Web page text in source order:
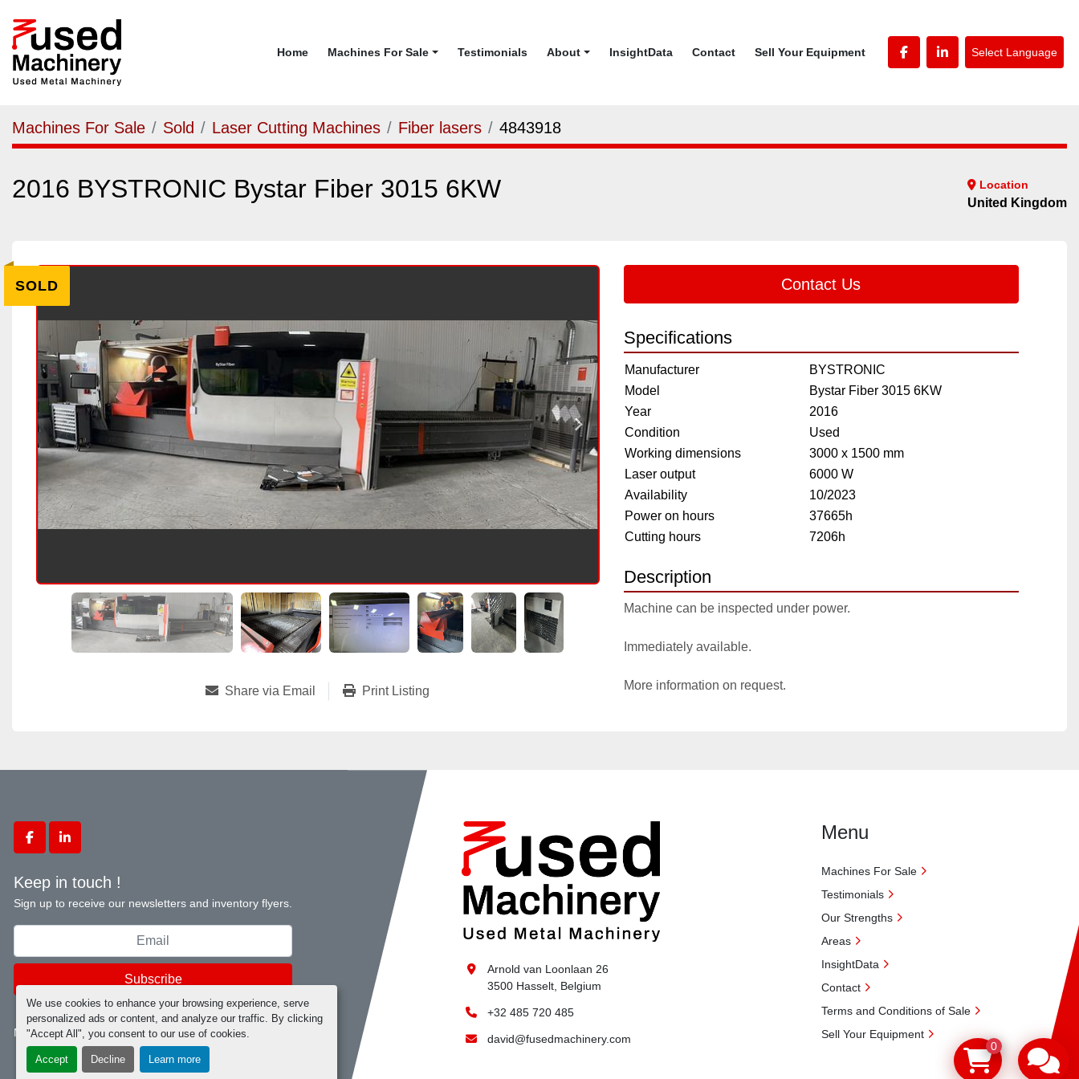
We use cookies to enhance your browsing experience, serve
personalized ads or content, and analyze our traffic. By clicking
"Accept All", you consent to our use of cookies.
Accept Decline Learn more
Home Machines For Sale Testimonials About InsightData Contact Sell Your Equipment
facebooklinkedin
Select Language
Machines For Sale Sold Laser Cutting Machines Fiber lasers 4843918
2016 BYSTRONIC Bystar Fiber 3015 6KW Location
United Kingdom
SOLD Contact Us
Share via Email Print Listing
Specifications
Manufacturer
BYSTRONIC
Model
Bystar Fiber 3015 6KW
Year
2016
Condition
Used
Working dimensions
3000 x 1500 mm
Laser output
6000 W
Availability
10/2023
Power on hours
37665h
Cutting hours
7206h
Description
Machine can be inspected under power.
Immediately available.
More information on request.
facebooklinkedin
Keep in touch !
Sign up to receive our newsletters and inventory flyers.
Subscribe
Manage Cookies
Arnold van Loonlaan 26
3500 Hasselt, Belgium
+32 485 720 485
david@fusedmachinery.com
Menu
Machines For Sale
Testimonials
Our Strengths
Areas
InsightData
Contact
Terms and Conditions of Sale
Sell Your Equipment
0